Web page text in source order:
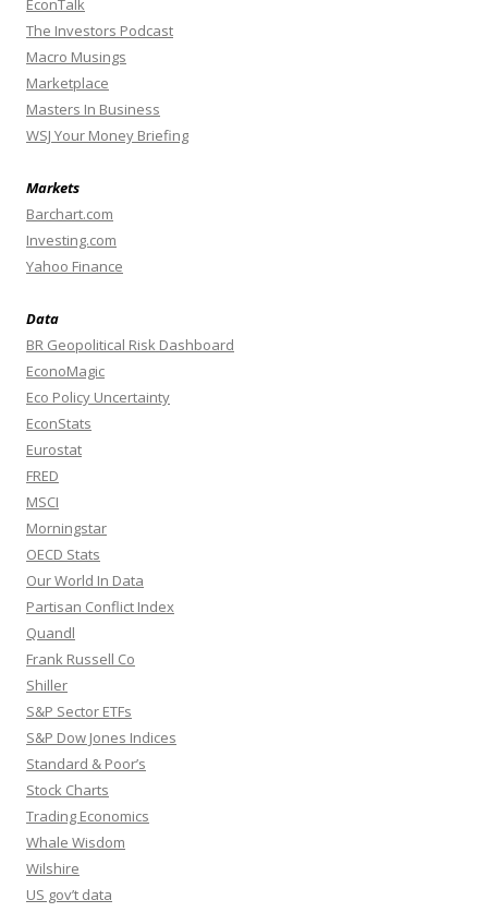
EconTalk
The Investors Podcast
Macro Musings
Marketplace
Masters In Business
WSJ Your Money Briefing
Markets
Barchart.com
Investing.com
Yahoo Finance
Data
BR Geopolitical Risk Dashboard
EconoMagic
Eco Policy Uncertainty
EconStats
Eurostat
FRED
MSCI
Morningstar
OECD Stats
Our World In Data
Partisan Conflict Index
Quandl
Frank Russell Co
Shiller
S&P Sector ETFs
S&P Dow Jones Indices
Standard & Poor’s
Stock Charts
Trading Economics
Whale Wisdom
Wilshire
US gov’t data